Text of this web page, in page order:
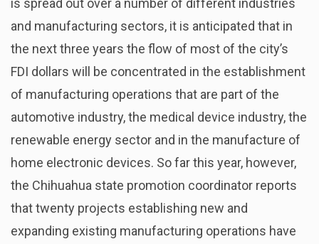
is spread out over a number of different industries
and manufacturing sectors, it is anticipated that in
the next three years the flow of most of the city’s
FDI dollars will be concentrated in the establishment
of manufacturing operations that are part of the
automotive industry, the medical device industry, the
renewable energy sector and in the manufacture of
home electronic devices. So far this year, however,
the Chihuahua state promotion coordinator reports
that twenty projects establishing new and
expanding existing manufacturing operations have